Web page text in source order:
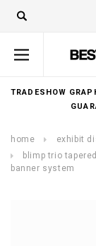
TRADESHOW
home exhibit
blimp trio
banner system